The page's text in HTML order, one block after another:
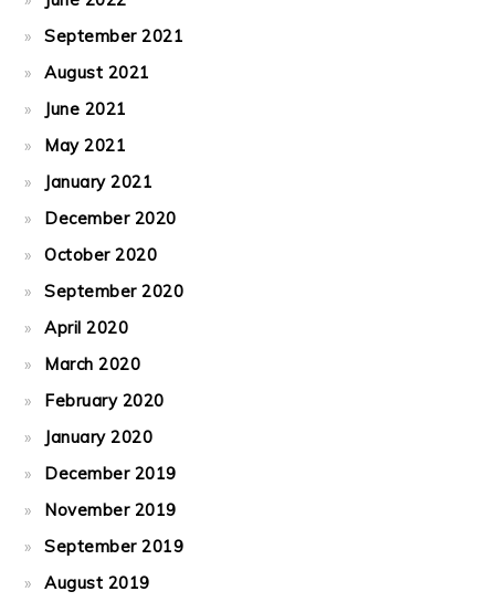
September 2021
August 2021
June 2021
May 2021
January 2021
December 2020
October 2020
September 2020
April 2020
March 2020
February 2020
January 2020
December 2019
November 2019
September 2019
August 2019